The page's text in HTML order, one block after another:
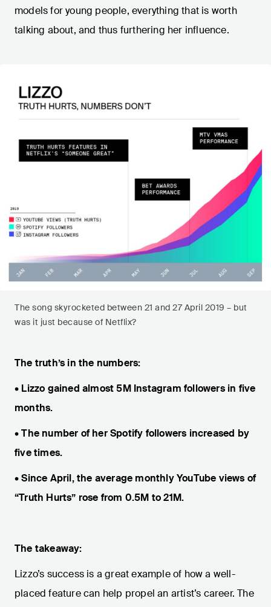
models for young people, everything that is worth
talking about, and thus furthering her influence.
The song skyrocketed between 21 and 27 April 2019 – but
was it just because of Netflix?
The truth’s in the numbers:
• Lizzo gained almost 5M Instagram followers in five
months.
• The number of her Spotify followers increased by
five times.
• Since April, the average monthly YouTube views of
“Truth Hurts” rose from 0.5M to 21M.
The takeaway:
Lizzo’s success is a great example of how a well-
placed feature can help propel an artist’s career. The